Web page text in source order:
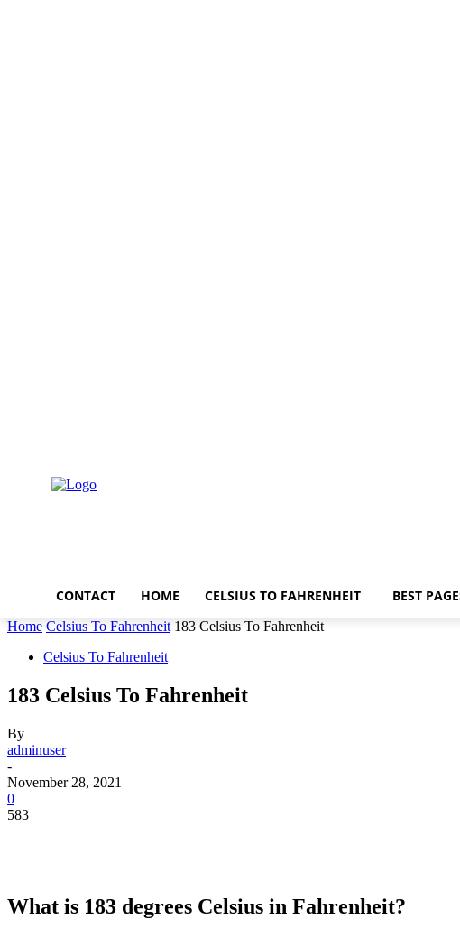
CONTACT HOME CELSIUS TO FAHRENHEIT BEST
Home Celsius To Fahrenheit 183 Celsius To Fahrenheit
Celsius To Fahrenheit
183 Celsius To Fahrenheit
By
adminuser
-
November 28, 2021
0
583
What is 183 degrees Celsius in Fahrenheit?